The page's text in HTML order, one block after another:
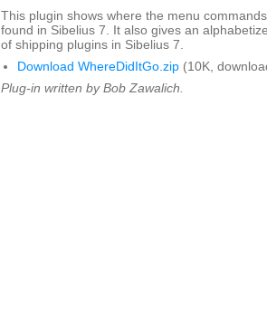
This plugin shows where the menu
found in Sibelius 7. It also gives an
of shipping plugins in Sibelius 7.
Download WhereDidItGo.zip (10K,
Plug-in written by Bob Zawalich.